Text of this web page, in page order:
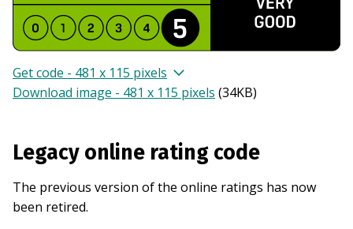
Get code - 481 x 115 pixels
Download image - 481 x 115 pixels (34KB)
Legacy online rating code
The previous version of the online ratings has now
been retired.